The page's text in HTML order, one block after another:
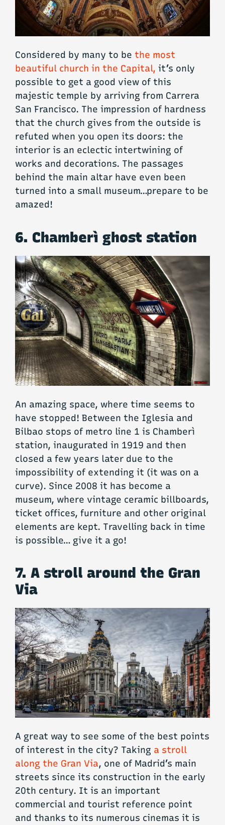
Considered by many to be the most
beautiful church in the Capital, it’s only
possible to get a good view of this
majestic temple by arriving from Carrera
San Francisco. The impression of hardness
that the church gives from the outside is
refuted when you open its doors: the
interior is an eclectic intertwining of
works and decorations. The passages
behind the main altar have even been
turned into a small museum…prepare to be
amazed!
6. Chamberì ghost station
An amazing space, where time seems to
have stopped! Between the Iglesia and
Bilbao stops of metro line 1 is Chamberì
station, inaugurated in 1919 and then
closed a few years later due to the
impossibility of extending it (it was on a
curve). Since 2008 it has become a
museum, where vintage ceramic billboards,
ticket offices, furniture and other original
elements are kept. Travelling back in time
is possible… give it a go!
7. A stroll around the Gran
Via
A great way to see some of the best points
of interest in the city? Taking a stroll
along the Gran Via, one of Madrid’s main
streets since its construction in the early
20th century. It is an important
commercial and tourist reference point
and thanks to its numerous cinemas it is